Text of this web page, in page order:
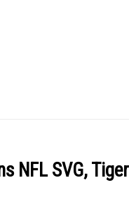
NFL SVG,